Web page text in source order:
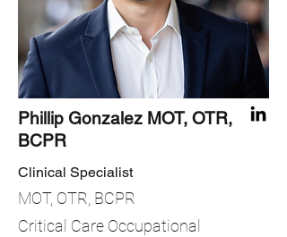
Phillip Gonzalez MOT, OTR,
BCPR
Clinical Specialist
MOT, OTR, BCPR
Critical Care Occupational